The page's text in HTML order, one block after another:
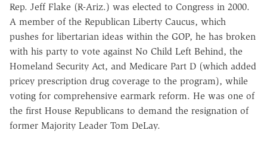
Rep. Jeff Flake (R-Ariz.) was elected to Congress in 2000.
A member of the Republican Liberty Caucus, which
pushes for libertarian ideas within the GOP, he has broken
with his party to vote against No Child Left Behind, the
Homeland Security Act, and Medicare Part D (which added
pricey prescription drug coverage to the program), while
voting for comprehensive earmark reform. He was one of
the first House Republicans to demand the resignation of
former Majority Leader Tom DeLay.